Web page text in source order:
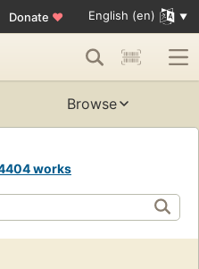
Donate ♥ English (en)
Browse
works